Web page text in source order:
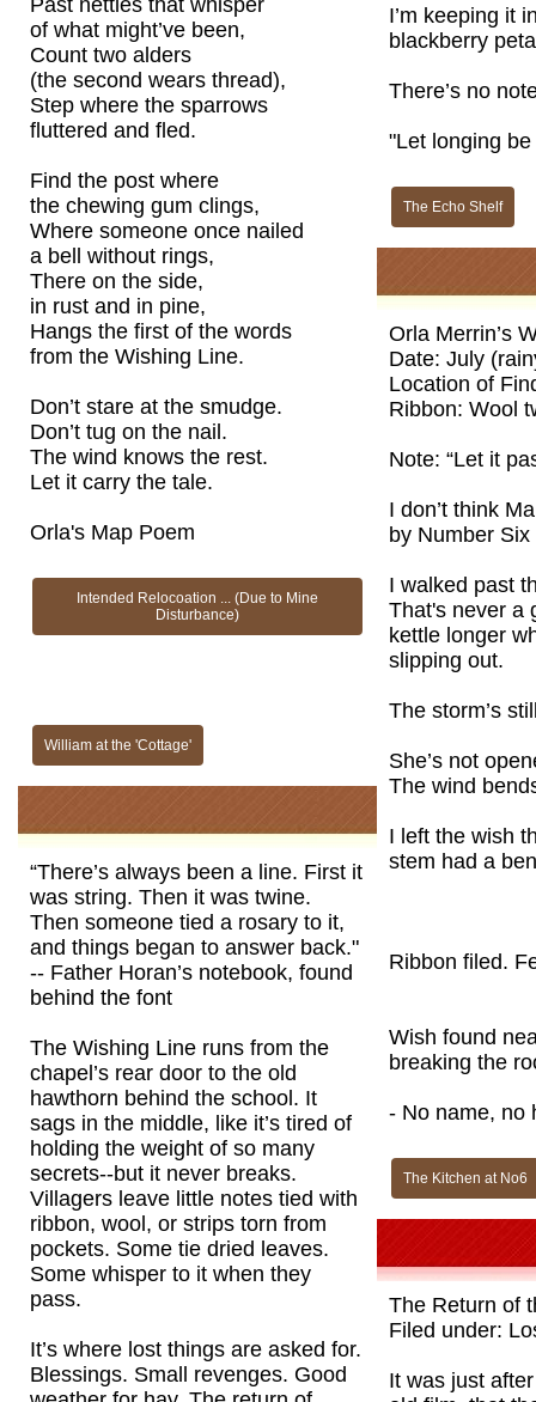
Past nettles that whisper
of what might’ve been,
Count two alders
(the second wears thread),
Step where the sparrows
fluttered and fled.
Find the post where
the chewing gum clings,
Where someone once nailed
a bell without rings,
There on the side,
in rust and in pine,
Hangs the first of the words
from the Wishing Line.
Don’t stare at the smudge.
Don’t tug on the nail.
The wind knows the rest.
Let it carry the tale.
Orla's Map Poem
Intended Relocoation ... (Due to Mine
Disturbance)
William at the 'Cottage'
“There’s always been a line. First it
was string. Then it was twine.
Then someone tied a rosary to it,
and things began to answer back."
-- Father Horan’s notebook, found
behind the font
The Wishing Line runs from the
chapel’s rear door to the old
hawthorn behind the school. It
sags in the middle, like it’s tired of
holding the weight of so many
secrets--but it never breaks.
Villagers leave little notes tied with
ribbon, wool, or strips torn from
pockets. Some tie dried leaves.
Some whisper to it when they
pass.
It’s where lost things are asked for.
Blessings. Small revenges. Good
I’m keeping it
blackberry
There’s no
"Let longing
The Echo Shelf
Orla Merrin’s
Date: July
Location of
Ribbon: Wool
Note: “Let it
I don’t think
by Number
I walked past
That's never a
kettle longer
slipping out.
The storm’s
She’s not
The wind
I left the wish
stem had a
Ribbon filed.
Wish found
breaking the
- No name, no
The Kitchen at No6
The Return of
Filed under:
It was just